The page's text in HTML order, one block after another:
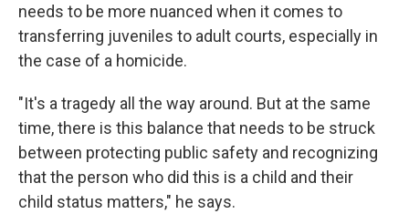
needs to be more nuanced when it comes to
transferring juveniles to adult courts, especially in
the case of a homicide.
"It's a tragedy all the way around. But at the same
time, there is this balance that needs to be struck
between protecting public safety and recognizing
that the person who did this is a child and their
child status matters," he says.